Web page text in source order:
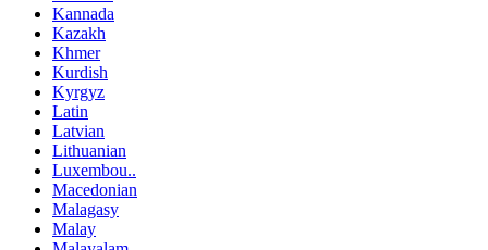
Kannada
Kazakh
Khmer
Kurdish
Kyrgyz
Latin
Latvian
Lithuanian
Luxembou..
Macedonian
Malagasy
Malay